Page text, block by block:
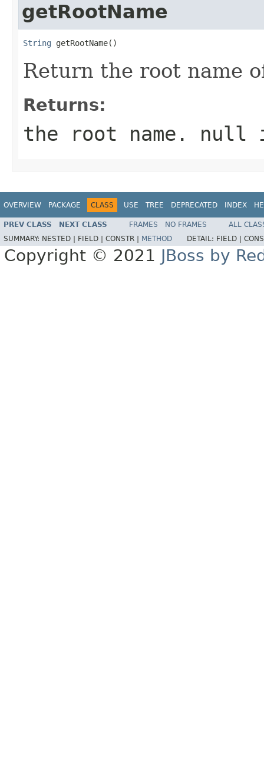
getRootName
String getRootName()
Return the root name
Returns:
the root name. null
OVERVIEW PACKAGE CLASS USE TREE DEPRECATED INDEX
PREV CLASS NEXT CLASS FRAMES NO FRAMES
ALL
SUMMARY: NESTED | FIELD | CONSTR | METHOD DETAIL: FIELD |
Copyright © 2021 JBoss by